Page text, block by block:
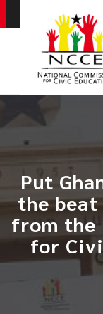
Put
the beat
from the
for